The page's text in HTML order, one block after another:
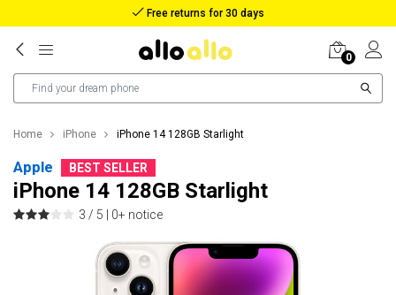
Free returns for 30 days
0
Home iPhone iPhone 14 128GB Starlight
Apple BEST SELLER
iPhone 14 128GB Starlight
3 / 5 | 0+ notice